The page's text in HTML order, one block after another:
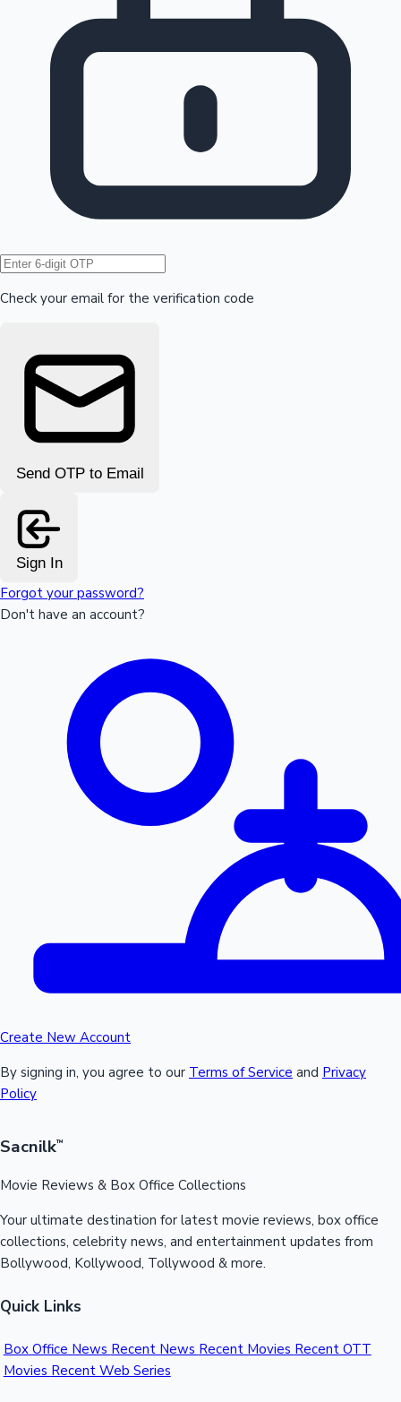
Hollywood News
Check your email for the verification code
Send OTP to Email
Sign In
Forgot your password?
Don't have an account?
Create New Account
By signing in, you agree to our Terms of Service and Privacy
Policy
Sacnilk™
Movie Reviews & Box Office Collections
Your ultimate destination for latest movie reviews, box office
collections, celebrity news, and entertainment updates from
Bollywood, Kollywood, Tollywood & more.
Quick Links
Box Office News Recent News Recent Movies Recent OTT
Movies Recent Web Series